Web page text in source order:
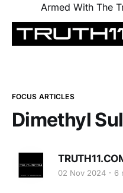
Armed With The
FOCUS ARTICLES
Dimethyl
02 Nov 2024 6